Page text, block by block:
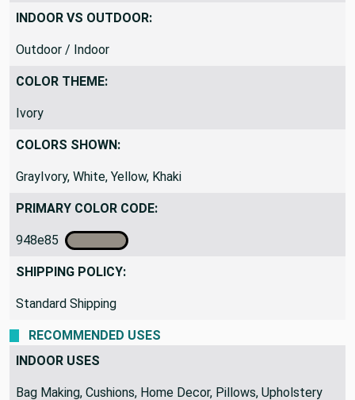
Medium Weight
INDOOR VS OUTDOOR:
Outdoor / Indoor
COLOR THEME:
Ivory
COLORS SHOWN:
GrayIvory, White, Yellow, Khaki
PRIMARY COLOR CODE:
948e85
SHIPPING POLICY:
Standard Shipping
RECOMMENDED USES
INDOOR USES